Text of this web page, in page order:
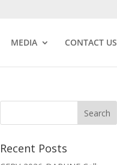
MEDIA CONTACT US
Recent Posts